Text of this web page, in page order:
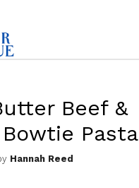
Beef &
Bowtie Pasta
Hannah Reed